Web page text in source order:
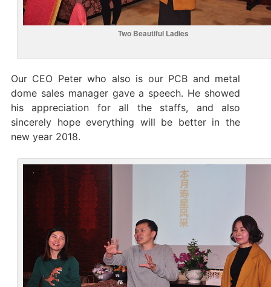
Two Beautiful Ladies
Our CEO Peter who also is our PCB and metal
dome sales manager gave a speech. He showed
his appreciation for all the staffs, and also
sincerely hope everything will be better in the
new year 2018.